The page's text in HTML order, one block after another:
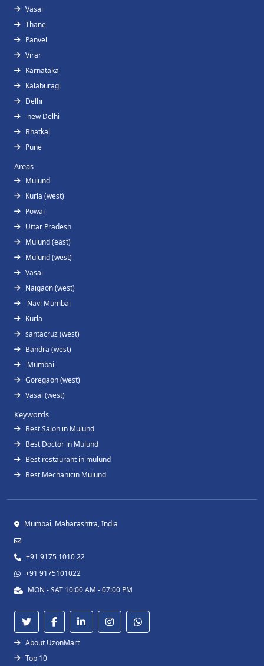
Vasai
Thane
Panvel
Virar
Karnataka
Kalaburagi
Delhi
new Delhi
Bhatkal
Pune
Areas
Mulund
Kurla (west)
Powai
Uttar Pradesh
Mulund (east)
Mulund (west)
Vasai
Naigaon (west)
Navi Mumbai
Kurla
santacruz (west)
Bandra (west)
Mumbai
Goregaon (west)
Vasai (west)
Keywords
Best Salon in Mulund
Best Doctor in Mulund
Best restaurant in mulund
Best Mechanicin Mulund
Mumbai, Maharashtra, India
+91 9175 1010 22
+91 9175101022
MON - SAT 10:00 AM - 07:00 PM
About UzonMart
Top 10